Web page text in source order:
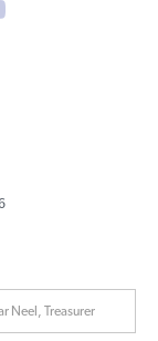
Neel, Treasurer